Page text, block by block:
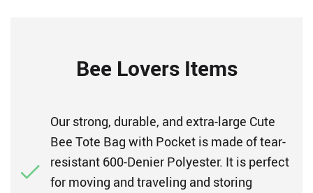
Bee Lovers Items
Our strong, durable, and extra-large Cute
Bee Tote Bag with Pocket is made of tear-
resistant 600-Denier Polyester. It is perfect
for moving and traveling and storing